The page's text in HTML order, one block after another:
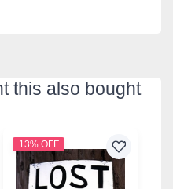
this also bought
13% OFF